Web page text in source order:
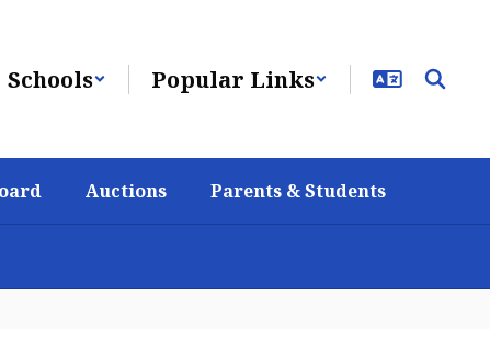
Schools Popular Links
Auctions Parents & Students